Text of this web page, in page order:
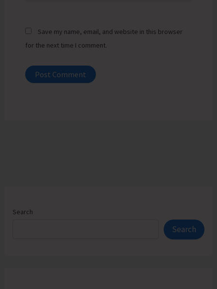
Save my name, email, and website in this browser
for the next time I comment.
Search
Search